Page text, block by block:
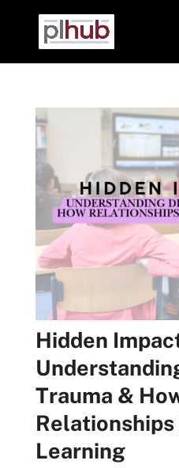
Hidden
Trauma &
Learning